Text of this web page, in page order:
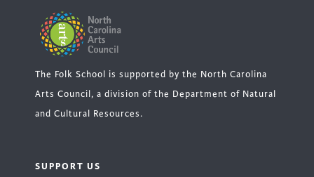
The Folk School is supported by the North Carolina
Arts Council, a division of the Department of Natural
and Cultural Resources.
SUPPORT US